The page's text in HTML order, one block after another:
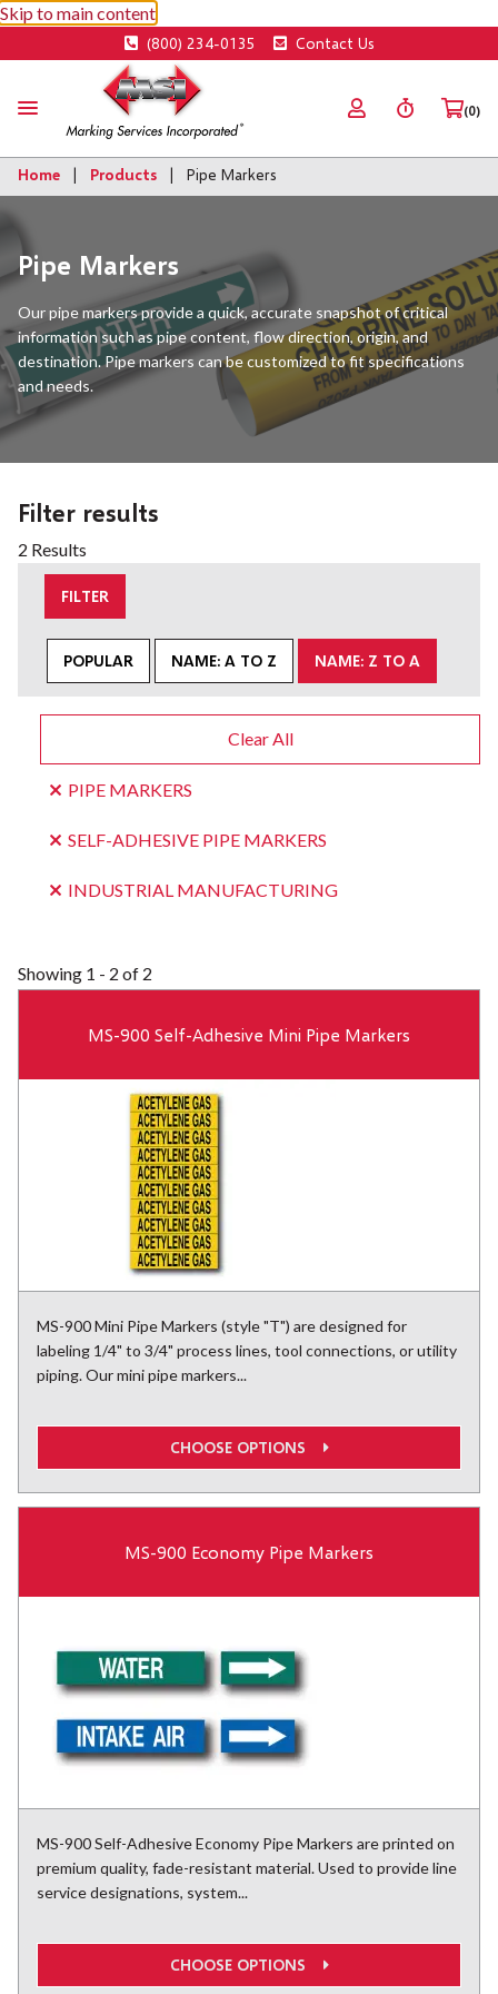
Skip to main content
(800) 234-0135 Contact Us
(0)
Home Products Pipe Markers
Pipe Markers
Our pipe markers provide a quick, accurate snapshot of critical
information such as pipe content, flow direction, origin, and
destination. Pipe markers can be customized to fit specifications
and needs.
Filter results
2 Results
FILTER
POPULAR NAME: A TO Z NAME: Z TO A
Clear All
PIPE MARKERS
SELF-ADHESIVE PIPE MARKERS
INDUSTRIAL MANUFACTURING
Showing 1 - 2 of 2
MS-900 Self-Adhesive Mini Pipe Markers
MS-900 Mini Pipe Markers (style "T") are designed for
labeling 1/4" to 3/4" process lines, tool connections, or utility
piping. Our mini pipe markers...
CHOOSE OPTIONS
MS-900 Economy Pipe Markers
MS-900 Self-Adhesive Economy Pipe Markers are printed on
premium quality, fade-resistant material. Used to provide line
service designations, system...
CHOOSE OPTIONS